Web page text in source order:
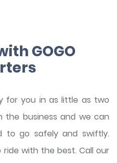
GOGO
for you in as little as two
business and we can
to go safely and swiftly.
with the best. Call our